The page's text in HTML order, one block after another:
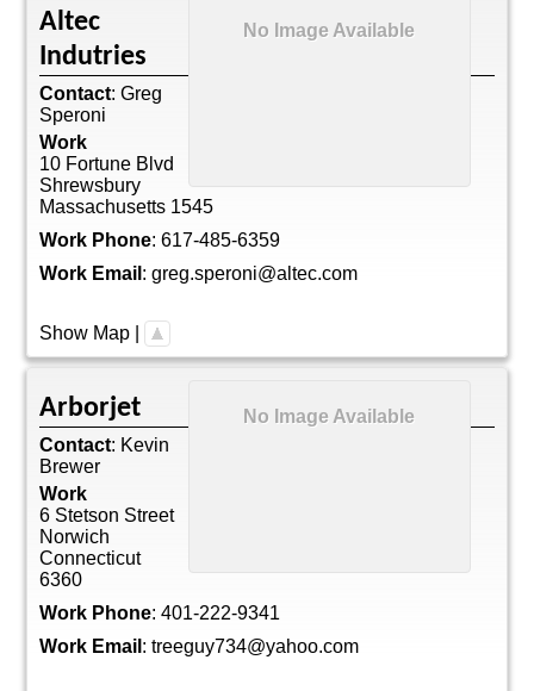
No Image Available
Altec
Indutries
Contact: Greg
Speroni
Work
10 Fortune Blvd
Shrewsbury
Massachusetts 1545
Work Phone: 617-485-6359
Work Email : greg.speroni@altec.com
Show Map
No Image Available
Arborjet
Contact: Kevin
Brewer
Work
6 Stetson Street
Norwich
Connecticut
6360
Work Phone: 401-222-9341
Work Email : treeguy734@yahoo.com